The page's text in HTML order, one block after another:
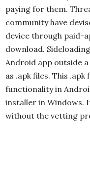
paying for them.
community have
device through paid-
download.
Android app outside
as .apk files. This
functionality in
installer in Windows.
without the vetting